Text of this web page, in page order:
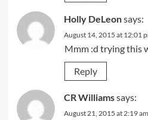
Holly DeLeonsays:
August 14, 2015 at 12:01
Mmm :d trying this
Reply
CR Williamssays:
August 21, 2015 at 2:19 am